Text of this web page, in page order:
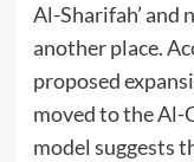
Al-Sharifah’ and
another place.
proposed
moved to the Al-
model suggests